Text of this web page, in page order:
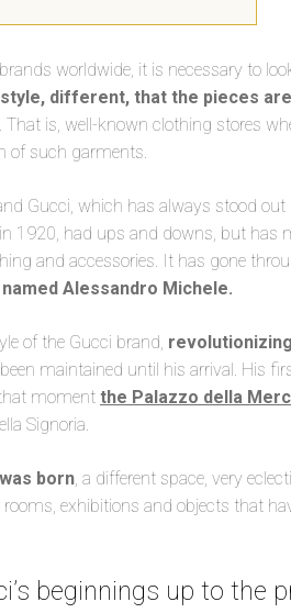
worldwide, it is necessary to
different, that the pieces
is, well-known clothing stores
of such garments.
Gucci, which has always stood out
1920, had ups and downs, but has
and accessories. It has gone
Alessandro Michele.
of the Gucci brand,
maintained until his arrival. His
moment the Palazzo della
Signoria.
born, a different space, very
exhibitions and objects that
beginnings up to the